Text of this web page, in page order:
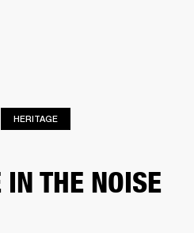
HERITAGE
IN THE NOISE